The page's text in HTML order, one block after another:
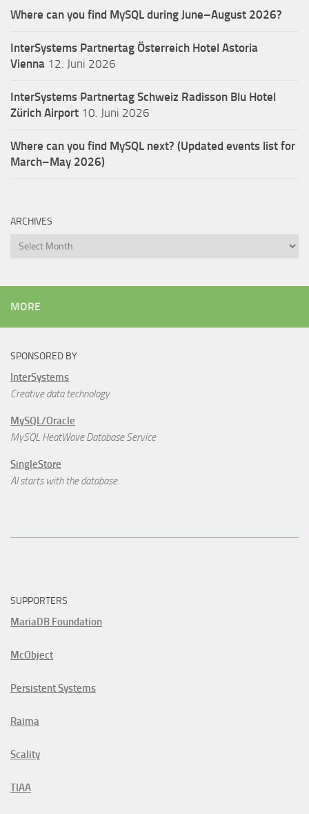
Where can you find MySQL during June–August 2026?
InterSystems Partnertag Österreich Hotel Astoria
Vienna 12. Juni 2026
InterSystems Partnertag Schweiz Radisson Blu Hotel
Zürich Airport 10. Juni 2026
Where can you find MySQL next? (Updated events list for
March–May 2026)
ARCHIVES
Archives
MORE
SPONSORED BY
InterSystems
Creative data technology
MySQL/Oracle
MySQL HeatWave Database Service
SingleStore
AI starts with the database.
SUPPORTERS
MariaDB Foundation
McObject
Persistent Systems
Raima
Scality
TIAA